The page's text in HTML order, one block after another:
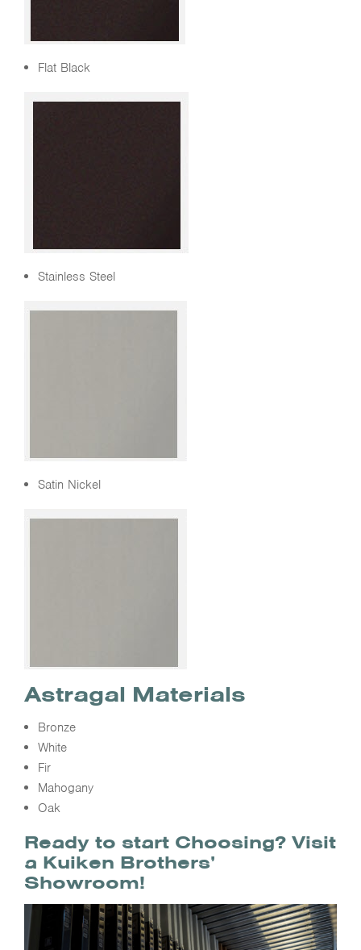
Flat Black
Stainless Steel
Satin Nickel
Astragal Materials
Bronze
White
Fir
Mahogany
Oak
Ready to start Choosing? Visit
a Kuiken Brothers’
Showroom!